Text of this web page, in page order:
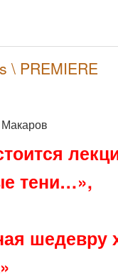
\ PREMIERE
тени…»,
шедевру